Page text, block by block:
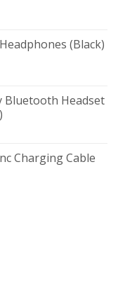
(Black)
Bluetooth Headset
Charging Cable